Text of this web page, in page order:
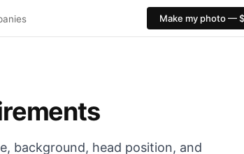
Make my photo —
Digital export: 413×531 px.
background, head position, and